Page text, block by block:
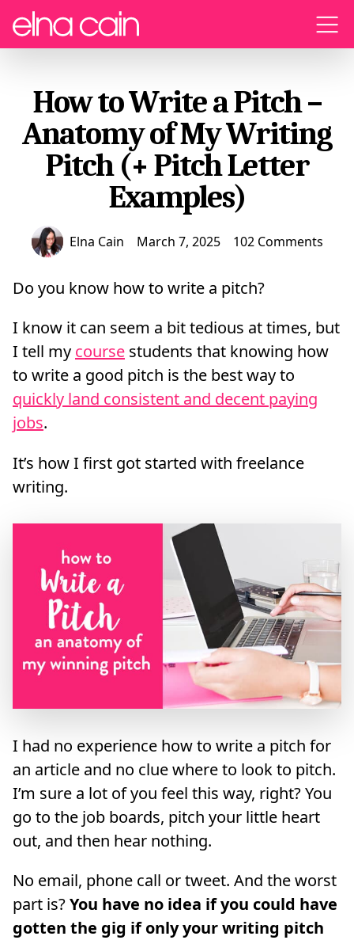
Menu
How to Write a Pitch –
Anatomy of My Writing
Pitch (+ Pitch Letter
Examples)
Elna Cain March 7, 2025 102 Comments
Do you know how to write a pitch?
I know it can seem a bit tedious at times, but
I tell my course students that knowing how
to write a good pitch is the best way to
quickly land consistent and decent paying
jobs.
It’s how I first got started with freelance
writing.
I had no experience how to write a pitch for
an article and no clue where to look to pitch.
I’m sure a lot of you feel this way, right? You
go to the job boards, pitch your little heart
out, and then hear nothing.
No email, phone call or tweet. And the worst
part is?You have no idea if you could have
gotten the gig if only your writing pitch